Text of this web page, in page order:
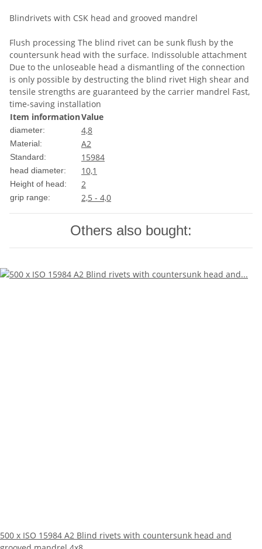
Blindrivets with CSK head and grooved mandrel
Flush processing The blind rivet can be sunk flush by the
countersunk head with the surface. Indissoluble attachment
Due to the unloseable head a dismantling of the connection
is only possible by destructing the blind rivet High shear and
tensile strengths are guaranteed by the carrier mandrel Fast,
time-saving installation
Item informationValue
diameter: 4,8
Material: A2
Standard: 15984
head diameter: 10,1
Height of head: 2
grip range: 2,5 - 4,0
Others also bought:
500 x ISO 15984 A2 Blind rivets with countersunk head and